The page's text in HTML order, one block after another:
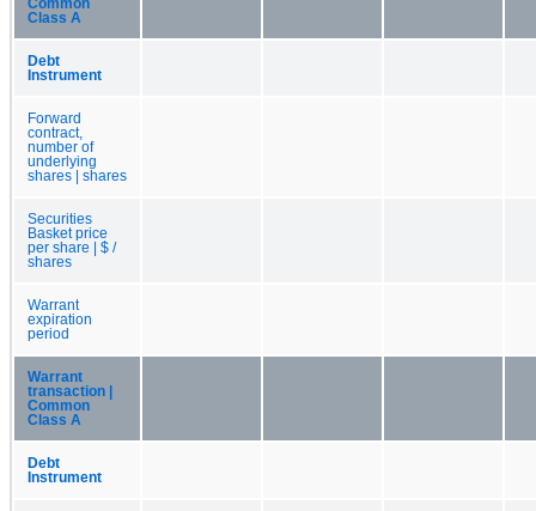
Common
Class A
Debt
Instrument
Forward
contract,
number of
underlying
shares | shares
Securities
Basket price
per share | $ /
shares
Warrant
expiration
period
Warrant
transaction |
Common
Class A
Debt
Instrument